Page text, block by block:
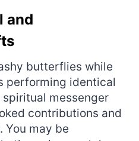
and
butterflies while
performing identical
messenger
contributions and
You may be